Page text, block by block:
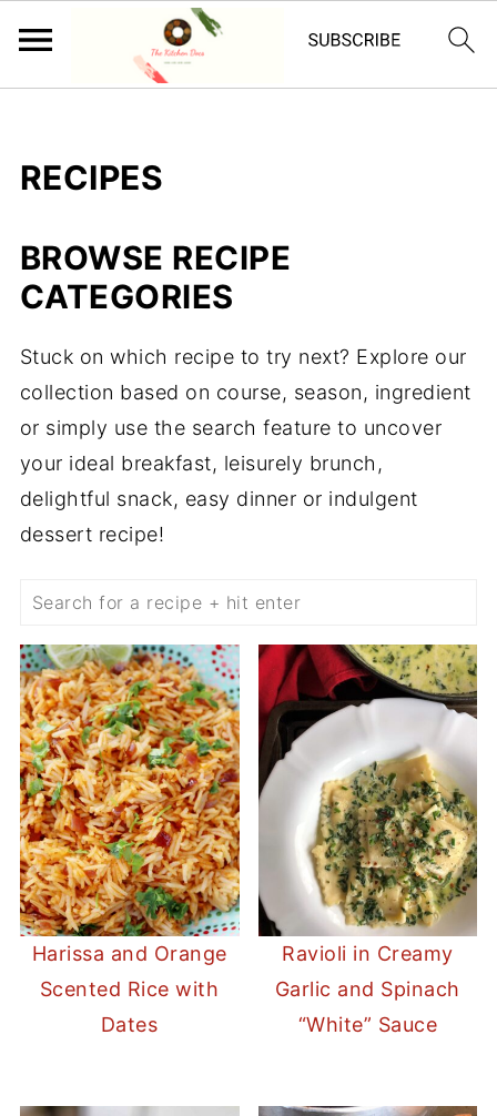
RECIPES
BROWSE RECIPE
CATEGORIES
Stuck on which recipe to try next? Explore our
collection based on course, season, ingredient
or simply use the search feature to uncover
your ideal breakfast, leisurely brunch,
delightful snack, easy dinner or indulgent
dessert recipe!
Search
Harissa and Orange
Scented Rice with
Dates
Ravioli in Creamy
Garlic and Spinach
“White” Sauce